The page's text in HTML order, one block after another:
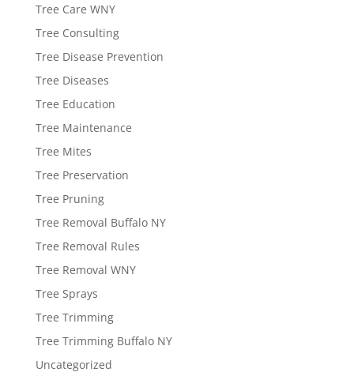
Tree Care WNY
Tree Consulting
Tree Disease Prevention
Tree Diseases
Tree Education
Tree Maintenance
Tree Mites
Tree Preservation
Tree Pruning
Tree Removal Buffalo NY
Tree Removal Rules
Tree Removal WNY
Tree Sprays
Tree Trimming
Tree Trimming Buffalo NY
Uncategorized